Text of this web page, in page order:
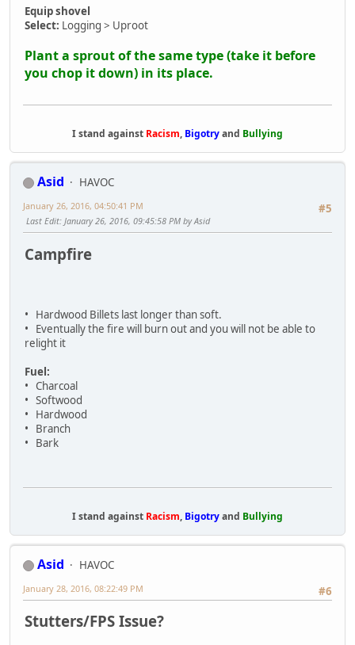
Equip shovel
Select: Logging > Uproot
Plant a sprout of the same type (take it before
you chop it down) in its place.
I stand against Racism, Bigotryand Bullying
Asid
HAVOC
#5
January 26, 2016, 04:50:41 PM
Last Edit: January 26, 2016, 09:45:58 PM by Asid
Campfire
• Hardwood Billets last longer than soft.
• Eventually the fire will burn out and you will not be able to
relight it
Fuel:
• Charcoal
• Softwood
• Hardwood
• Branch
• Bark
I stand against Racism, Bigotryand Bullying
Asid
HAVOC
#6
January 28, 2016, 08:22:49 PM
Stutters/FPS Issue?